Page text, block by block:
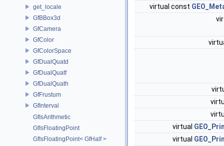
get_locale
GfBBox3d
GfCamera
GfColor
GfColorSpace
GfDualQuatd
GfDualQuatf
GfDualQuath
GfFrustum
GfInterval
GfIsArithmetic
GfIsFloatingPoint
GfIsFloatingPoint< GfHalf >
virtual const
virtual
virtual